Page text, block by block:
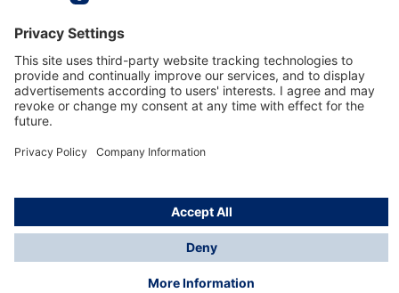
Dräger Customer Service
About Dräger
Informations
© Drägerwerk AG & Co. KGaA, 2025
*Taxes and shipping costs are not included in prices
shown, unless stated otherwise. Additional charges